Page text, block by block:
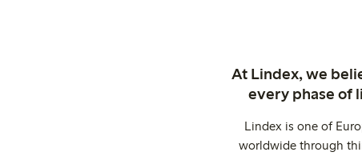
At Lindex, we
every phase of
Lindex is one of
worldwide through